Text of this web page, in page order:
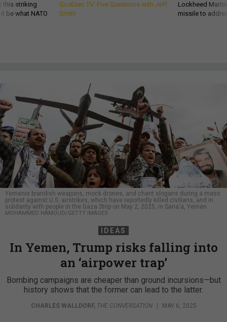
this striking
be what NATO
GovExec TV: Five Questions with Jeff
Smith
Lockheed
missile to
Yemenis brandish weapons, mock drones, and chant slogans during a mass
protest against U.S. airstrikes, which have reportedly killed civilians, and in
solidarity with people in the Gaza Strip on May 2, 2025, in Sana'a, Yemen
MOHAMMED HAMOUD/GETTY IMAGES
IDEAS
In Yemen, Trump risks falling into
an ‘airpower trap’
Bombing campaigns are cheaper than ground incursions—but
history shows that the former can lead to the latter.
CHARLES WALLDORF, THE CONVERSATION | MAY 6, 2025